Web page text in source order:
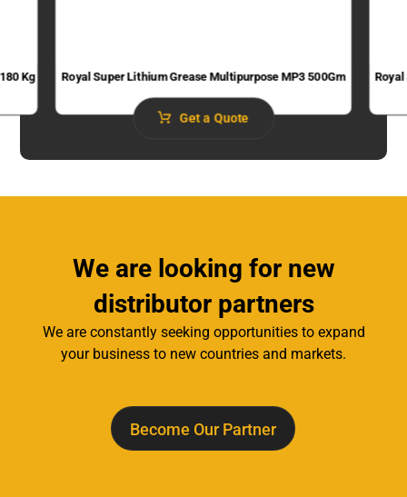
Kg Royal Super Lithium Grease Multipurpose MP3 500Gm
Get a Quote
We are looking for new
distributor partners
We are constantly seeking opportunities to expand
your business to new countries and markets.
Become Our Partner